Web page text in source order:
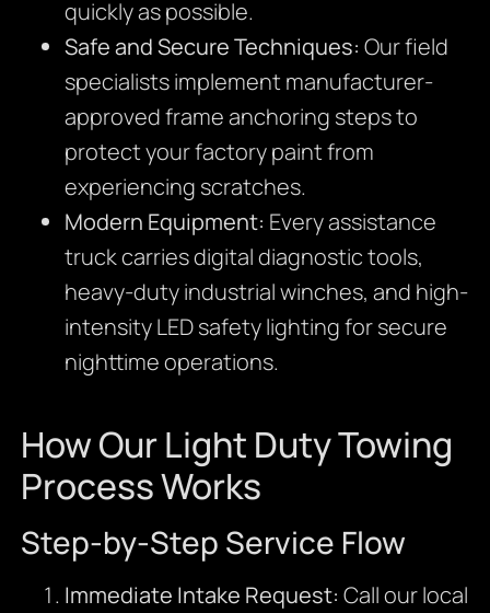
quickly as possible.
Safe and Secure Techniques: Our field
specialists implement manufacturer-
approved frame anchoring steps to
protect your factory paint from
experiencing scratches.
Modern Equipment: Every assistance
truck carries digital diagnostic tools,
heavy-duty industrial winches, and high-
intensity LED safety lighting for secure
nighttime operations.
How Our Light Duty Towing
Process Works
Step-by-Step Service Flow
Immediate Intake Request: Call our local